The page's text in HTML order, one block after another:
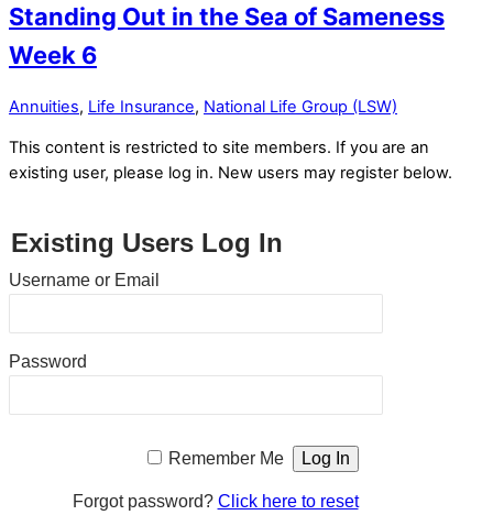
Standing Out in the Sea of Sameness
Week 6
Annuities, Life Insurance, National Life Group (LSW)
This content is restricted to site members. If you are an
existing user, please log in. New users may register below.
Existing Users Log In
Username or Email
Password
Remember Me
Forgot password? Click here to reset